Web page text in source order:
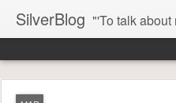
SilverBlog "'To talk about music' is a miserable paradox, and contains in four words an admission of incongruity. I remember the embarrassed feeling I had when I read Kierkegaard’s somber